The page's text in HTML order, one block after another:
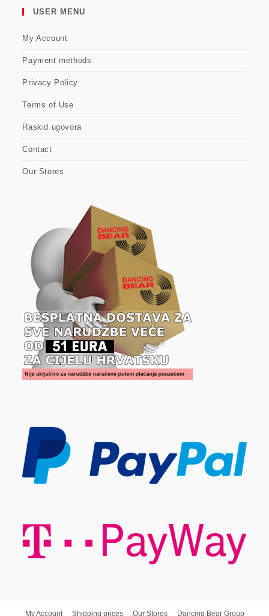
USER MENU
My Account
Payment methods
Privacy Policy
Terms of Use
Raskid ugovora
Contact
Our Stores
My Account Shipping prices Our Stores Dancing Bear Group